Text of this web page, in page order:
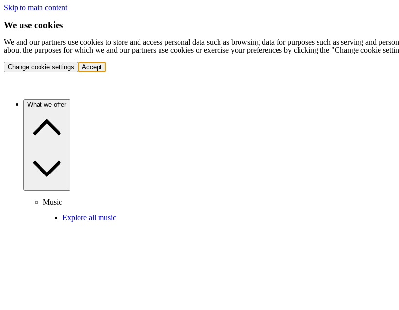
Skip to main content
We use cookies
We and our partners use cookies to store and access personal data such as browsing data for purposes such as serving and
about the purposes for which we and our partners use cookies or exercise your preferences by clicking the "Change cookie
Change cookie settings Accept
What we offer
Music
Explore all music